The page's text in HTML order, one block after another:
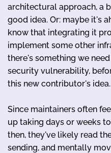
architectural approach, a
good idea. Or: maybe it's
know that integrating it
implement some other
there's something we
security vulnerability,
this new contributor's idea.
Since maintainers often
up taking days or weeks
then, they've likely read
sending, and mentally